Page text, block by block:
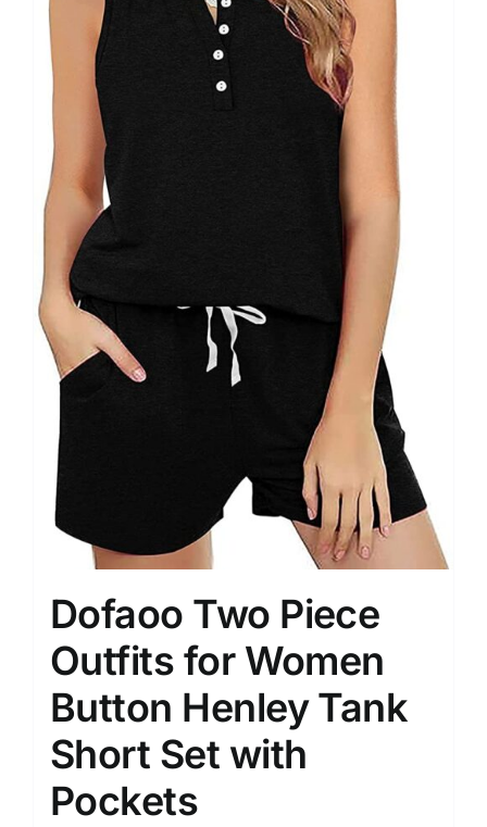
Dofaoo Two Piece
Outfits for Women
Button Henley Tank
Short Set with
Pockets